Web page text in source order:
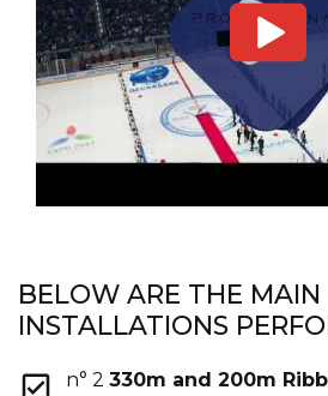
BELOW ARE THE MAIN
INSTALLATIONS
n° 2 330m and 200m